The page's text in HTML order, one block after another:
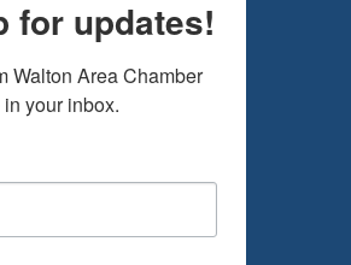
for updates!
Walton Area Chamber
your inbox.